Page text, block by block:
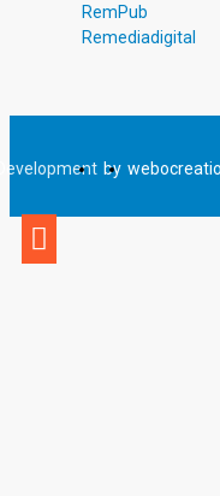
RemPub
Remediadigital
by